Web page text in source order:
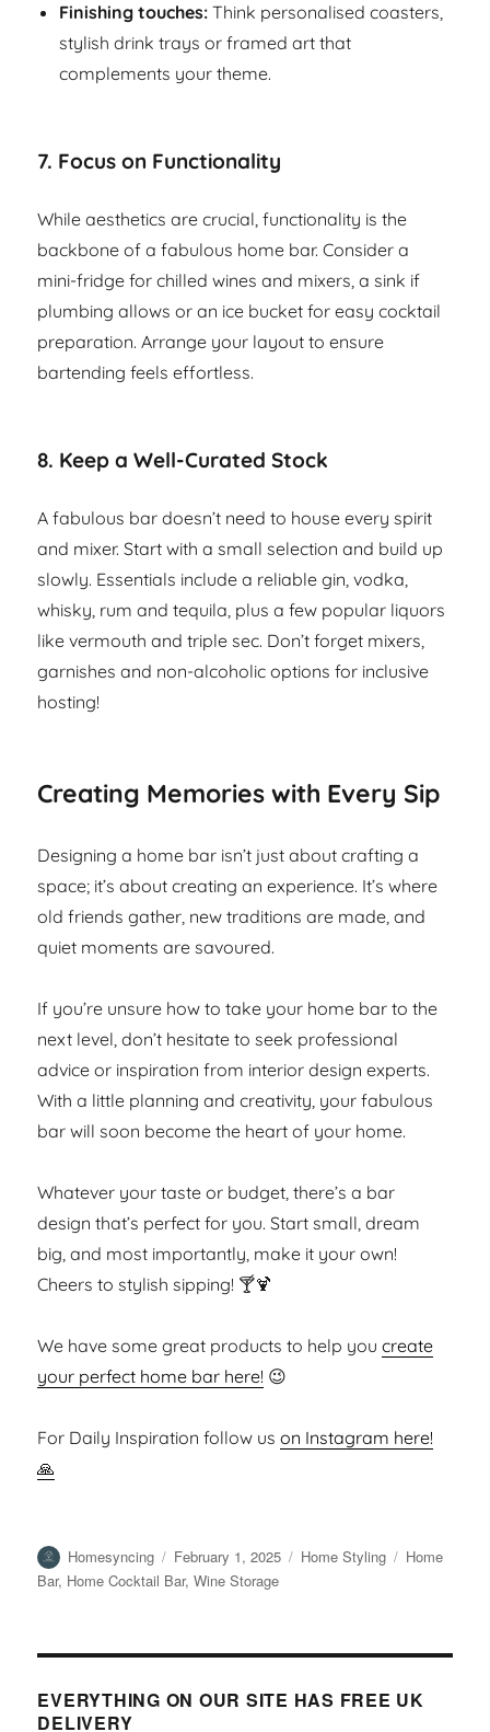
Finishing touches: Think personalised coasters,
stylish drink trays or framed art that
complements your theme.
7. Focus on Functionality
While aesthetics are crucial, functionality is the
backbone of a fabulous home bar. Consider a
mini-fridge for chilled wines and mixers, a sink if
plumbing allows or an ice bucket for easy cocktail
preparation. Arrange your layout to ensure
bartending feels effortless.
8. Keep a Well-Curated Stock
A fabulous bar doesn’t need to house every spirit
and mixer. Start with a small selection and build up
slowly. Essentials include a reliable gin, vodka,
whisky, rum and tequila, plus a few popular liquors
like vermouth and triple sec. Don’t forget mixers,
garnishes and non-alcoholic options for inclusive
hosting!
Creating Memories with Every Sip
Designing a home bar isn’t just about crafting a
space; it’s about creating an experience. It’s where
old friends gather, new traditions are made, and
quiet moments are savoured.
If you’re unsure how to take your home bar to the
next level, don’t hesitate to seek professional
advice or inspiration from interior design experts.
With a little planning and creativity, your fabulous
bar will soon become the heart of your home.
Whatever your taste or budget, there’s a bar
design that’s perfect for you. Start small, dream
big, and most importantly, make it your own!
Cheers to stylish sipping! 🍸🍹
We have some great products to help youcreate
your perfect home bar here! 😉
For Daily Inspiration follow uson Instagram here!
🙏
Author
Homesyncing
Posted
on
February 1, 2025 Categories
Home Styling Tags
Home
Bar, Home Cocktail Bar,Wine Storage
EVERYTHING ON OUR SITE HAS FREE UK
DELIVERY